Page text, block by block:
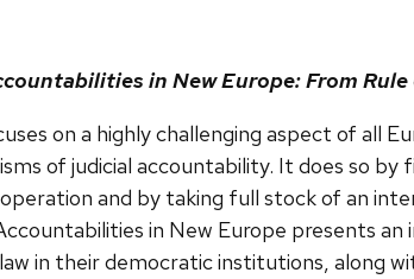
in New Europe: From
on a highly challenging aspect of all
of judicial accountability. It does so
and by taking full stock of an
in New Europe presents
in their democratic institutions, along